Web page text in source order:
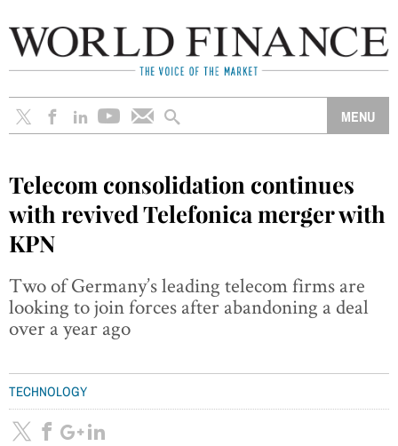
Telecom consolidation continues
with revived Telefonica merger with
KPN
Two of Germany’s leading telecom firms are
looking to join forces after abandoning a deal
over a year ago
TECHNOLOGY